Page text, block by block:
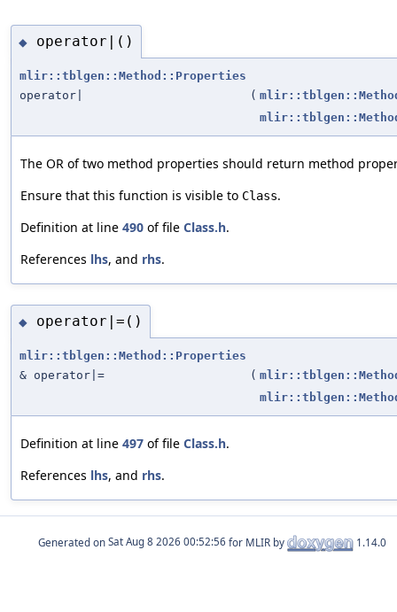
◆ operator|()
mlir::tblgen::Method::Properties
operator|
(
The OR of two method properties should return method
Ensure that this function is visible to Class.
Definition at line 490 of file Class.h.
References lhs, and rhs.
◆ operator|=()
mlir::tblgen::Method::Properties
& operator|=
(
Definition at line 497 of file Class.h.
References lhs, and rhs.
Generated on for MLIR by 1.14.0